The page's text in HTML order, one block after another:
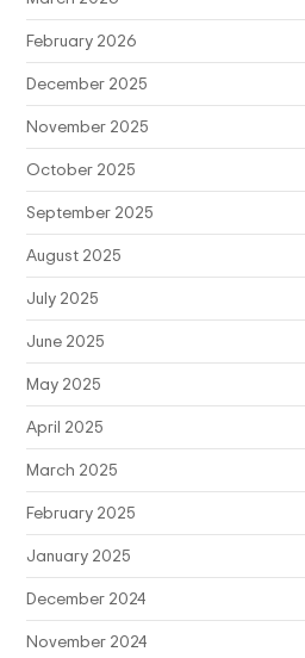
February 2026
December 2025
November 2025
October 2025
September 2025
August 2025
July 2025
June 2025
May 2025
April 2025
March 2025
February 2025
January 2025
December 2024
November 2024